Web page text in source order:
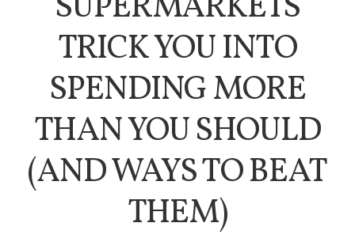
TRICK YOU INTO
SPENDING MORE
THAN YOU SHOULD
(AND WAYS TO BEAT
THEM)